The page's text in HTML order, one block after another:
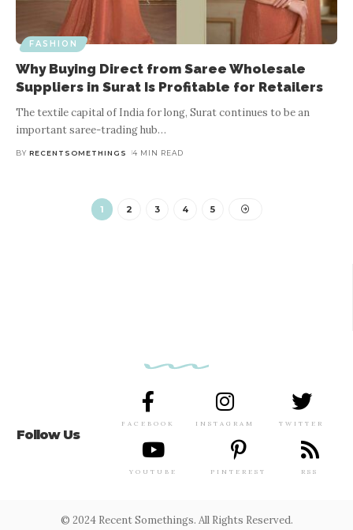
FASHION
Why Buying Direct from Saree Wholesale
Suppliers in Surat Is Profitable for Retailers
The textile capital of India for long, Surat continues to be an
important saree-trading hub…
BY RECENTSOMETHINGS 4 MIN READ
1 2 3 4 5
Follow Us
FACEBOOK INSTAGRAM TWITTER
YOUTUBE PINTEREST RSS
© 2024 Recent Somethings. All Rights Reserved.